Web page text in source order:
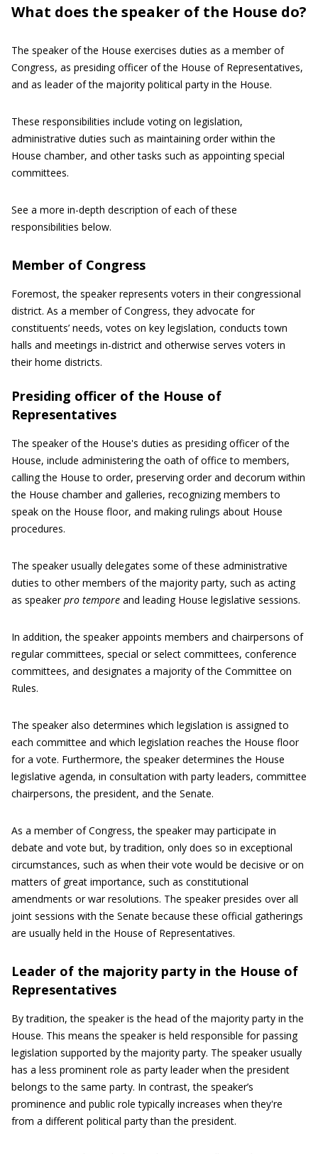
What does the speaker of the House do?
The speaker of the House exercises duties as a member of
Congress, as presiding officer of the House of Representatives,
and as leader of the majority political party in the House.
These responsibilities include voting on legislation,
administrative duties such as maintaining order within the
House chamber, and other tasks such as appointing special
committees.
See a more in-depth description of each of these
responsibilities below.
Member of Congress
Foremost, the speaker represents voters in their congressional
district. As a member of Congress, they advocate for
constituents’ needs, votes on key legislation, conducts town
halls and meetings in-district and otherwise serves voters in
their home districts.
Presiding officer of the House of
Representatives
The speaker of the House's duties as presiding officer of the
House, include administering the oath of office to members,
calling the House to order, preserving order and decorum within
the House chamber and galleries, recognizing members to
speak on the House floor, and making rulings about House
procedures.
The speaker usually delegates some of these administrative
duties to other members of the majority party, such as acting
as speakerpro tempore and leading House legislative sessions.
In addition, the speaker appoints members and chairpersons of
regular committees, special or select committees, conference
committees, and designates a majority of the Committee on
Rules.
The speaker also determines which legislation is assigned to
each committee and which legislation reaches the House floor
for a vote. Furthermore, the speaker determines the House
legislative agenda, in consultation with party leaders, committee
chairpersons, the president, and the Senate.
As a member of Congress, the speaker may participate in
debate and vote but, by tradition, only does so in exceptional
circumstances, such as when their vote would be decisive or on
matters of great importance, such as constitutional
amendments or war resolutions. The speaker presides over all
joint sessions with the Senate because these official gatherings
are usually held in the House of Representatives.
Leader of the majority party in the House of
Representatives
By tradition, the speaker is the head of the majority party in the
House. This means the speaker is held responsible for passing
legislation supported by the majority party. The speaker usually
has a less prominent role as party leader when the president
belongs to the same party. In contrast, the speaker’s
prominence and public role typically increases when they're
from a different political party than the president.